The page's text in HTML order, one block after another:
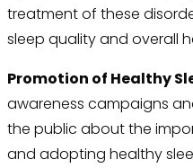
treatment of these
sleep quality and overall
Promotion of Healthy
awareness campaigns
the public about the
and adopting healthy